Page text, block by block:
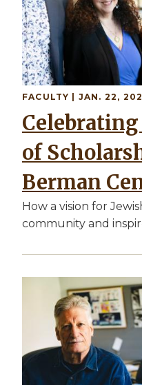
FACULTY | JAN. 22,
Celebrating
of
Berman
How a vision for
community and